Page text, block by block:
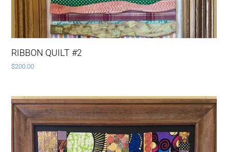
RIBBON QUILT #2
$200.00